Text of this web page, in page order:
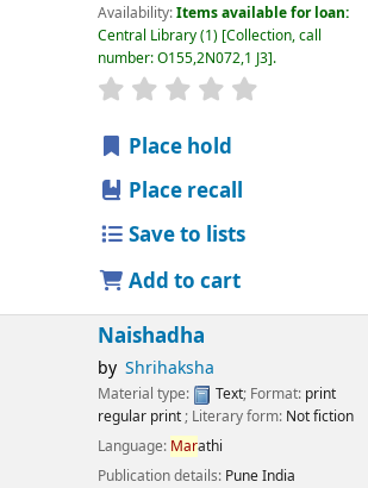
Availability:Items available for loan:
Central Library(1) Collection, call
number:O155,2N072,1 J3 .
star rating
Place hold
Place recall
Save to lists
Add to cart
Naishadha
by Shrihaksha
Material type: Text; Format: print
regular print; Literary form: Not fiction
Language: Marathi
Publication details: PuneIndia